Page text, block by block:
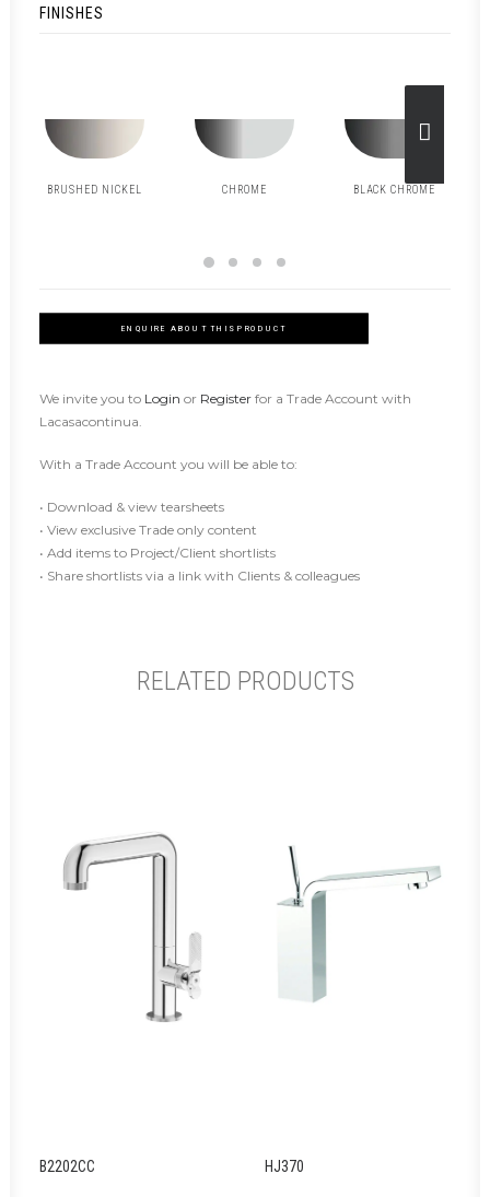
FINISHES
BRUSHED NICKEL CHROME BLACK CHROME
ENQUIRE ABOUT THIS PRODUCT
We invite you to Login or Register for a Trade Account with
Lacasacontinua.
With a Trade Account you will be able to:
• Download & view tearsheets
• View exclusive Trade only content
• Add items to Project/Client shortlists
• Share shortlists via a link with Clients & colleagues
RELATED PRODUCTS
B2202CC HJ370